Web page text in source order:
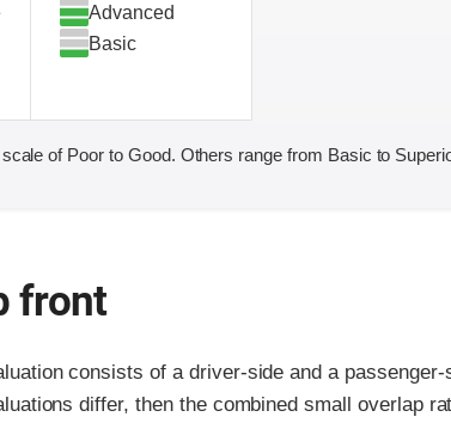
Advanced
Basic
of Poor to Good. Others range from Basic to
front
consists of a driver-side and a passenger-
differ, then the combined small overlap